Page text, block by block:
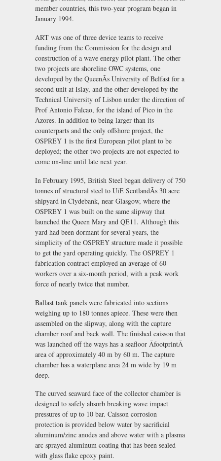
member countries, this two-year program began in
January 1994.
ART was one of three device teams to receive
funding from the Commission for the design and
construction of a wave energy pilot plant. The other
two projects are shoreline OWC systems, one
developed by the QueenÃs University of Belfast for a
second unit at Islay, and the other developed by the
Technical University of Lisbon under the direction of
Prof Antonio Falcao, for the island of Pico in the
Azores. In addition to being larger than its
counterparts and the only offshore project, the
OSPREY 1 is the first European pilot plant to be
deployed; the other two projects are not expected to
come on-line until late next year.
In February 1995, British Steel began delivery of 750
tonnes of structural steel to UiE ScotlandÃs 30 acre
shipyard in Clydebank, near Glasgow, where the
OSPREY 1 was built on the same slipway that
launched the Queen Mary and QE11. Although this
yard had been dormant for several years, the
simplicity of the OSPREY structure made it possible
to get the yard operating quickly. The OSPREY 1
fabrication contract employed an average of 60
workers over a six-month period, with a peak work
force of nearly twice that number.
Ballast tank panels were fabricated into sections
weighing up to 180 tonnes apiece. These were then
assembled on the slipway, along with the capture
chamber roof and back wall. The finished caisson that
was launched off the ways has a seafloor ÃfootprintÃ
area of approximately 40 m by 60 m. The capture
chamber has a waterplane area 24 m wide by 19 m
deep.
The curved seaward face of the collector chamber is
designed to safely absorb breaking wave impact
pressures of up to 10 bar. Caisson corrosion
protection is provided below water by sacrificial
aluminum/zinc anodes and above water with a plasma
arc sprayed aluminum coating that has been sealed
with glass flake epoxy paint.